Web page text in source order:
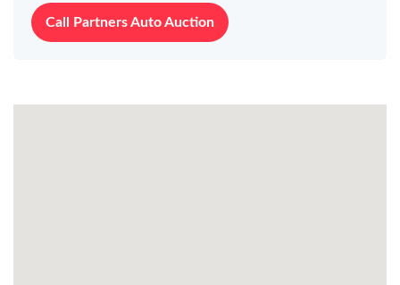
Call Partners Auto Auction